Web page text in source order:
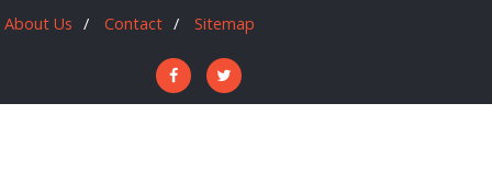
About Us Contact Sitemap